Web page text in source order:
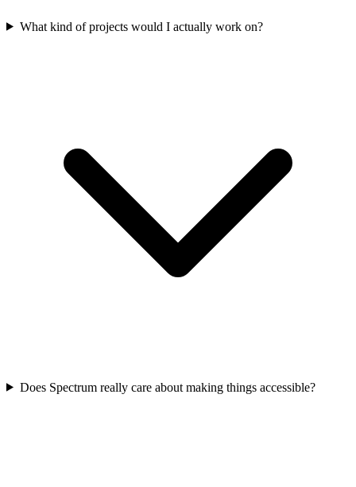
What kind of projects would I actually work on?
Does Spectrum really care about making things accessible?